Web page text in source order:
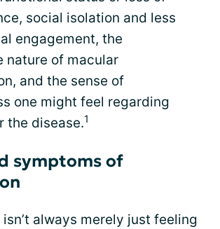
social isolation and less
engagement, the
nature of macular
and the sense of
one might feel regarding
the disease.1
symptoms of
always merely just feeling